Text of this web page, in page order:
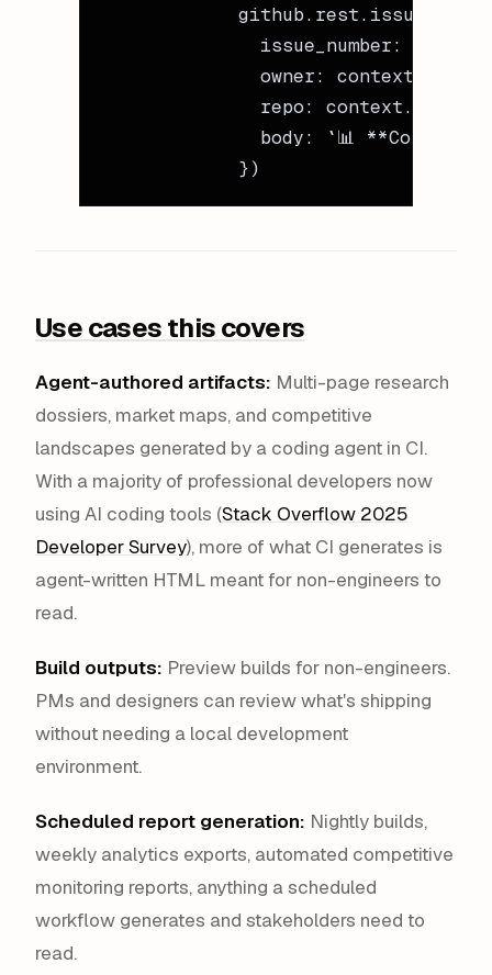
issue_number:
owner:
repo:
body: `📊 **Coverage
            })
Use cases this covers
Agent-authored artifacts: Multi-page research
dossiers, market maps, and competitive
landscapes generated by a coding agent in CI.
With a majority of professional developers now
using AI coding tools (Stack Overflow 2025
Developer Survey), more of what CI generates is
agent-written HTML meant for non-engineers to
read.
Build outputs: Preview builds for non-engineers.
PMs and designers can review what's shipping
without needing a local development
environment.
Scheduled report generation: Nightly builds,
weekly analytics exports, automated competitive
monitoring reports, anything a scheduled
workflow generates and stakeholders need to
read.